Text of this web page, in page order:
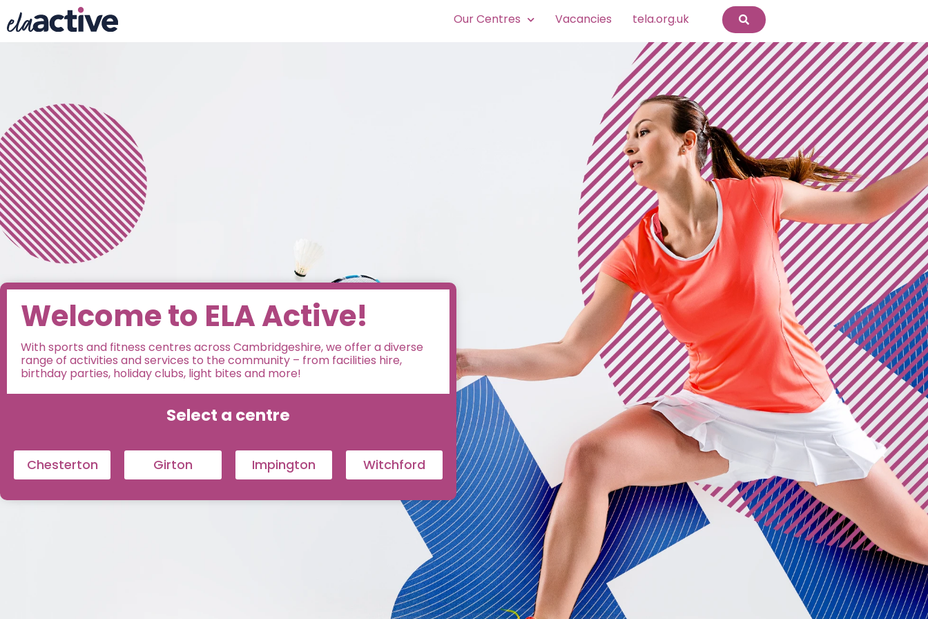
Our Centres Vacancies tela.org.uk
Welcome to ELA Active!
With sports and fitness centres across Cambridgeshire, we offer a diverse
range of activities and services to the community – from facilities hire,
birthday parties, holiday clubs, light bites and more!
Select a centre
Chesterton Girton Impington Witchford